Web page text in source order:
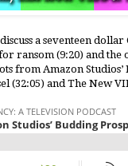
a seventeen
ransom (9:20) and the
from Amazon
(32:05) and The New